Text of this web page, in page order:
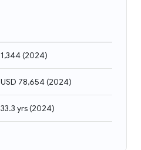
1,344(2024)
USD 78,654(2024)
33.3 yrs(2024)